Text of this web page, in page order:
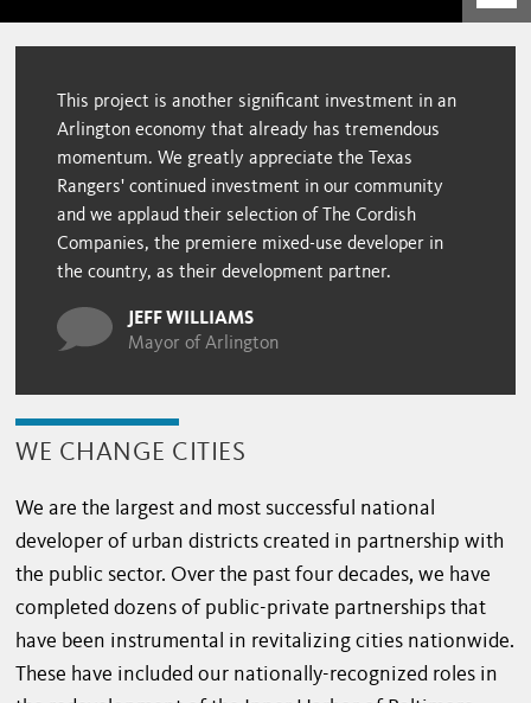
WE CHANGE CITIES
We are the largest and most successful national
developer of urban districts created in partnership with
the public sector. Over the past four decades, we have
completed dozens of public-private partnerships that
have been instrumental in revitalizing cities nationwide.
These have included our nationally-recognized roles in
This project is another significant investment in an
Arlington economy that already has tremendous
momentum. We greatly appreciate the Texas
Rangers' continued investment in our community
and we applaud their selection of The Cordish
Companies, the premiere mixed-use developer in
the country, as their development partner.
JEFF WILLIAMS
Mayor of Arlington